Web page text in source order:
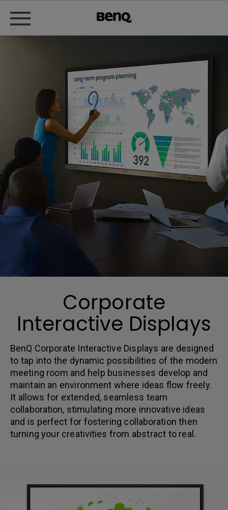
Corporate
Interactive Displays
BenQ Corporate Interactive Displays are designed
to tap into the dynamic possibilities of the modern
meeting room and help businesses develop and
maintain an environment where ideas flow freely.
It allows for extended, seamless team
collaboration, stimulating more innovative ideas
and is perfect for fostering collaboration then
turning your creativities from abstract to real.